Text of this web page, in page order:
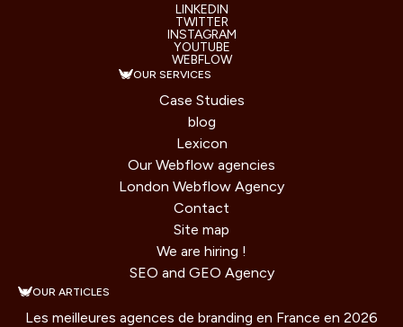
LINKEDIN
TWITTER
INSTAGRAM
YOUTUBE
WEBFLOW
OUR SERVICES
Case Studies
blog
Lexicon
Our Webflow agencies
London Webflow Agency
Contact
Site map
We are hiring !
SEO and GEO Agency
OUR ARTICLES
Les meilleures agences de branding en France en 2026